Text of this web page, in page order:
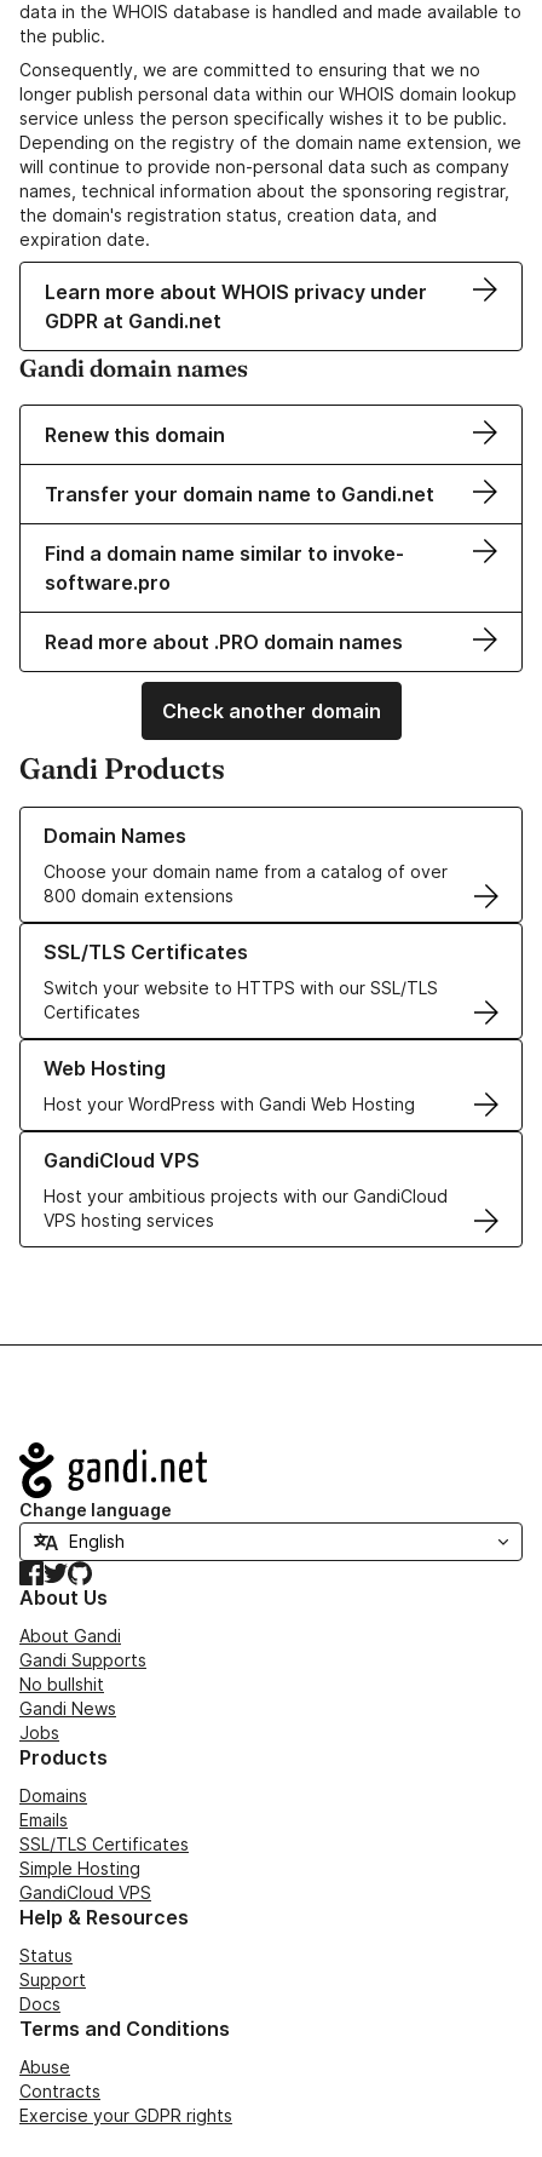
data in the WHOIS database is handled and made available to
the public.
Consequently, we are committed to ensuring that we no
longer publish personal data within our WHOIS domain lookup
service unless the person specifically wishes it to be public.
Depending on the registry of the domain name extension, we
will continue to provide non-personal data such as company
names, technical information about the sponsoring registrar,
the domain's registration status, creation data, and
expiration date.
Learn more about WHOIS privacy under
GDPR at Gandi.net
Gandi domain names
Renew this domain
Transfer your domain name to Gandi.net
Find a domain name similar to invoke-
software.pro
Read more about .PRO domain names
Check another domain
Gandi Products
Domain Names
Choose your domain name from a catalog of over
800 domain extensions
Learn more about our Domain Names
SSL/TLS Certificates
Switch your website to HTTPS with our SSL/TLS
Certificates
Learn more about our SSL/TLS Certificates
Web Hosting
Host your WordPress with Gandi Web Hosting
Learn more about our Web Hosting solutions
GandiCloud VPS
Host your ambitious projects with our GandiCloud
VPS hosting services
Learn more about GandiCloud VPS
Navigation
Change language
Facebook
TwitterGitHub
About Us
About Gandi
Gandi Supports
No bullshit
Gandi News
Jobs
Products
Domains
Emails
SSL/TLS Certificates
Simple Hosting
GandiCloud VPS
Help & Resources
Status
Support
Docs
Terms and Conditions
Abuse
Contracts
Exercise your GDPR rights